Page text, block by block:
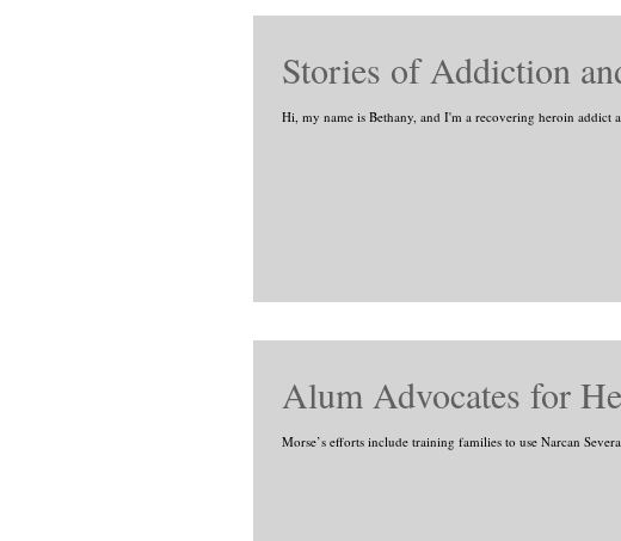
Stories of Addiction
Hi, my name is Bethany, and I'm a recovering heroin
Alum Advocates for
Morse’s efforts include training families to use Narcan